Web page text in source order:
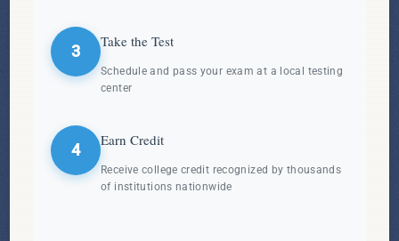
3
Take the Test
Schedule and pass your exam at a local testing
center
4
Earn Credit
Receive college credit recognized by thousands
of institutions nationwide